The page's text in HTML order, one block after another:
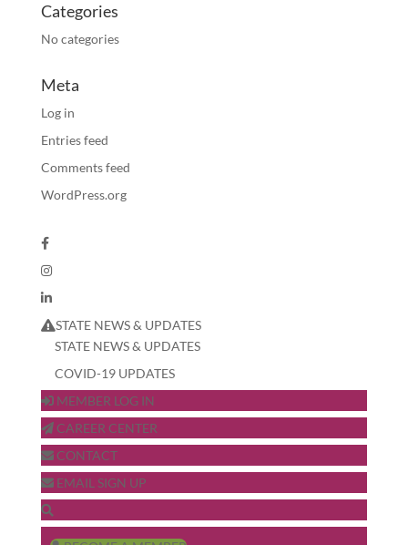
Categories
No categories
Meta
Log in
Entries feed
Comments feed
WordPress.org
STATE NEWS & UPDATES
STATE NEWS & UPDATES
COVID-19 UPDATES
MEMBER LOG IN
CAREER CENTER
CONTACT
EMAIL SIGN UP